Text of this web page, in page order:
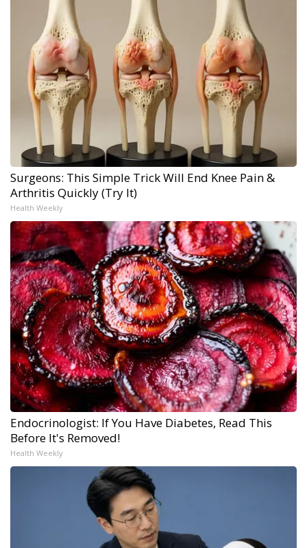
Surgeons: This Simple Trick Will End Knee Pain &
Arthritis Quickly (Try It)
Health Weekly
Endocrinologist: If You Have Diabetes, Read This
Before It's Removed!
Health Weekly